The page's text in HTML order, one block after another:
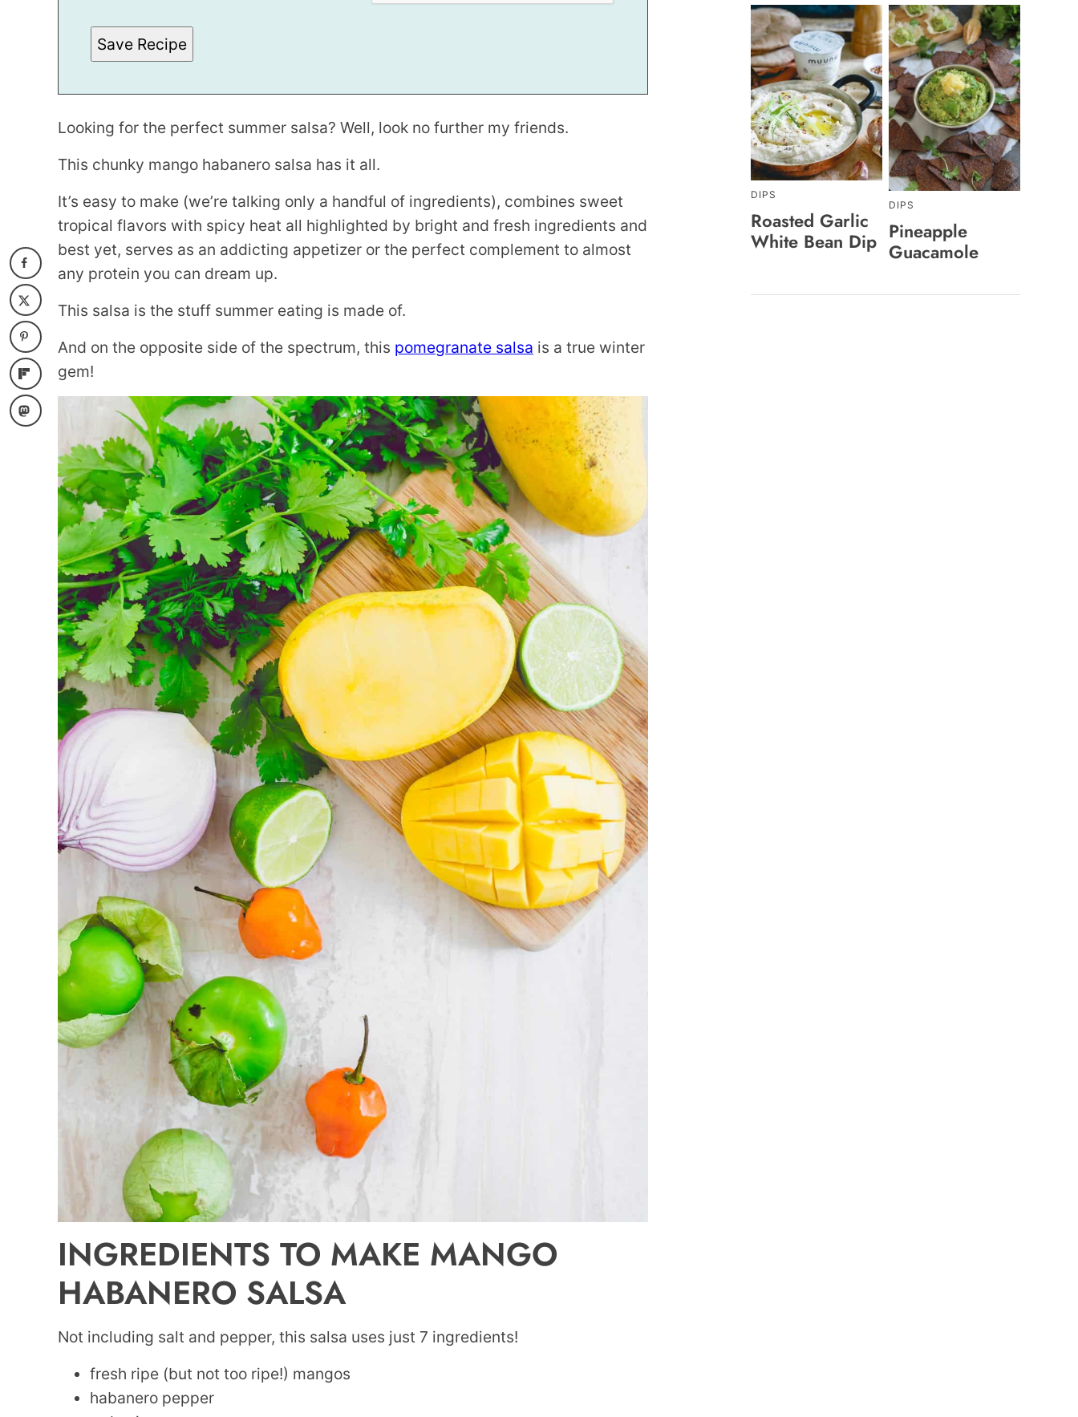
Save Recipe
Looking for the perfect summer salsa? Well, look no further my friends.
This chunky mango habanero salsa has it all.
It’s easy to make (we’re talking only a handful of ingredients), combines sweet
tropical flavors with spicy heat all highlighted by bright and fresh ingredients and
best yet, serves as an addicting appetizer or the perfect complement to almost
any protein you can dream up.
This salsa is the stuff summer eating is made of.
And on the opposite side of the spectrum, this pomegranate salsa is a true winter
gem!
INGREDIENTS TO MAKE MANGO
HABANERO SALSA
Not including salt and pepper, this salsa uses just 7 ingredients!
fresh ripe (but not too ripe!) mangos
habanero pepper
DIPS
Roasted Garlic
White Bean Dip
DIPS
Pineapple
Guacamole